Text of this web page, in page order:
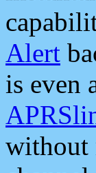
Alert
is even
without